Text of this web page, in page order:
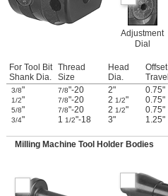
Adjustment
Dial
For Tool Bit
Shank Dia.
Thread
Size
Head
Dia.
Offset
Travel
3/8" 7/8"-20 2" 0.75"
1/2" 7/8"-20 2 1/2" 0.75"
5/8" 7/8"-20 2 1/2" 0.75"
3/4" 1 1/2"-18 3" 1.25"
Milling Machine Tool Holder Bodies